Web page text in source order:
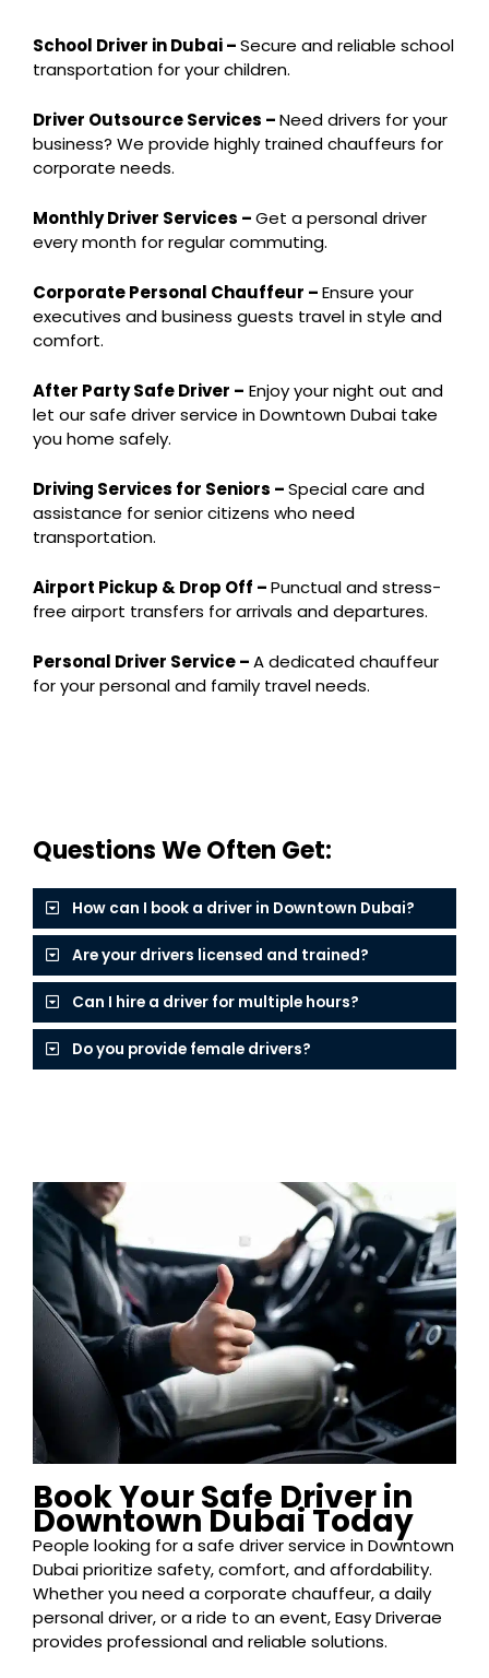
School Driver in Dubai –Secure and reliable school
transportation for your children.
Driver Outsource Services –Need drivers for your
business? We provide highly trained chauffeurs for
corporate needs.
Monthly Driver Services –Get a personal driver
every month for regular commuting.
Corporate Personal Chauffeur –Ensure your
executives and business guests travel in style and
comfort.
After Party Safe Driver – Enjoy your night out and
let our safe driver service in Downtown Dubai take
you home safely.
Driving Services for Seniors –Special care and
assistance for senior citizens who need
transportation.
Airport Pickup & Drop Off –Punctual and stress-
free airport transfers for arrivals and departures.
Personal Driver Service –A dedicated chauffeur
for your personal and family travel needs.
Questions We Often Get:
How can I book a driver in Downtown Dubai?
Are your drivers licensed and trained?
Can I hire a driver for multiple hours?
Do you provide female drivers?
Book Your Safe Driver in
Downtown Dubai Today
People looking for a safe driver service in Downtown
Dubai prioritize safety, comfort, and affordability.
Whether you need a corporate chauffeur, a daily
personal driver, or a ride to an event, Easy Driverae
provides professional and reliable solutions.